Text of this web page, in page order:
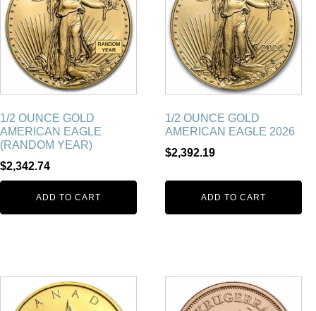
1/2 OUNCE GOLD
AMERICAN EAGLE
(RANDOM YEAR)
$2,342.74
ADD TO CART
1/2 OUNCE GOLD
AMERICAN EAGLE 2026
$2,392.19
ADD TO CART